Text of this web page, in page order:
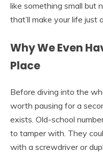
like something small but
that’ll make your life just
Why We Even
Place
Before diving into the
worth pausing for a
exists. Old-school
to tamper with. They
with a screwdriver or